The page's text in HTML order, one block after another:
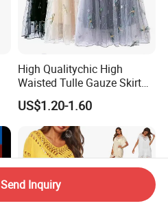
High Qualitychic High
Waisted Tulle Gauze Skirt
Featuring Dragonfly
Embroidery
US$1.20-1.60
Send Inquiry